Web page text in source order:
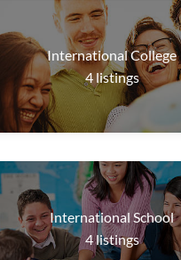
International College
4listings
International School
4listings